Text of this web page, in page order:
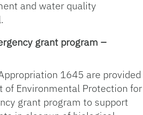
and water quality
grant program –
1645 are provided
of Environmental Protection for
grant program to support